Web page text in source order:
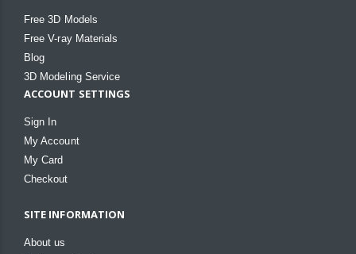
Free 3D Models
Free V-ray Materials
Blog
3D Modeling Service
ACCOUNT SETTINGS
Sign In
My Account
My Card
Checkout
SITE INFORMATION
About us